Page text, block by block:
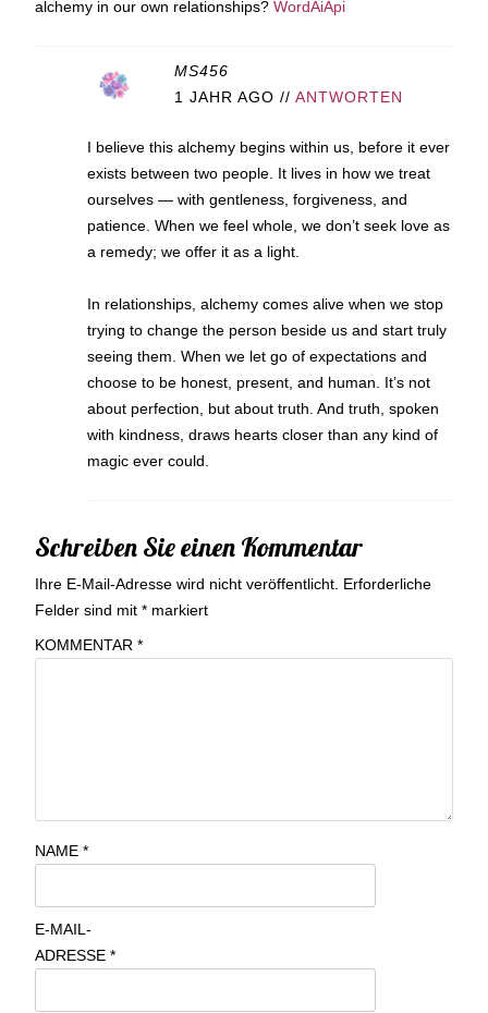
alchemy in our own relationships? WordAiApi
MS456
1 JAHR AGO // ANTWORTEN
I believe this alchemy begins within us, before it ever
exists between two people. It lives in how we treat
ourselves — with gentleness, forgiveness, and
patience. When we feel whole, we don’t seek love as
a remedy; we offer it as a light.
In relationships, alchemy comes alive when we stop
trying to change the person beside us and start truly
seeing them. When we let go of expectations and
choose to be honest, present, and human. It’s not
about perfection, but about truth. And truth, spoken
with kindness, draws hearts closer than any kind of
magic ever could.
Schreiben Sie einen Kommentar
Ihre E-Mail-Adresse wird nicht veröffentlicht. Erforderliche
Felder sind mit * markiert
KOMMENTAR *
NAME *
E-MAIL-
ADRESSE *